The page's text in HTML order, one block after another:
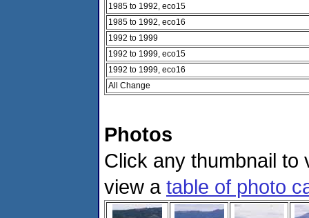
1985 to 1992, eco15
1985 to 1992, eco16
1992 to 1999
1992 to 1999, eco15
1992 to 1999, eco16
All Change
Photos
Click any thumbnail to
view a table of photo